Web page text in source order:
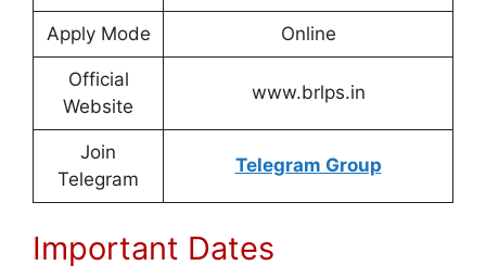
Apply Mode Online
Official
Website
www.brlps.in
Join
Telegram
Telegram Group
Important Dates